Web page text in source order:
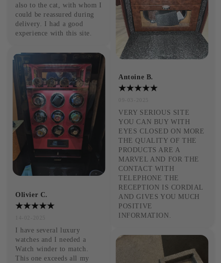
also to the cat, with whom I
could be reassured during
delivery. I had a good
experience with this site.
Olivier C.
I have several luxury
watches and I needed a
Watch winder to match.
This one exceeds all my
Antoine B.
VERY SERIOUS SITE
YOU CAN BUY WITH
EYES CLOSED ON MORE
THE QUALITY OF THE
PRODUCTS ARE A
MARVEL AND FOR THE
CONTACT WITH
TELEPHONE THE
RECEPTION IS CORDIAL
AND GIVES YOU MUCH
POSITIVE
INFORMATION.